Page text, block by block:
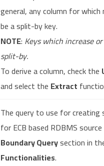
general, any column for
be a split-by key.
NOTE: Keys which increase
split-by.
To derive a column, check the
and select the Extract
The query to use for
for ECB based RDBMS
Boundary Querysection in
Functionalities.